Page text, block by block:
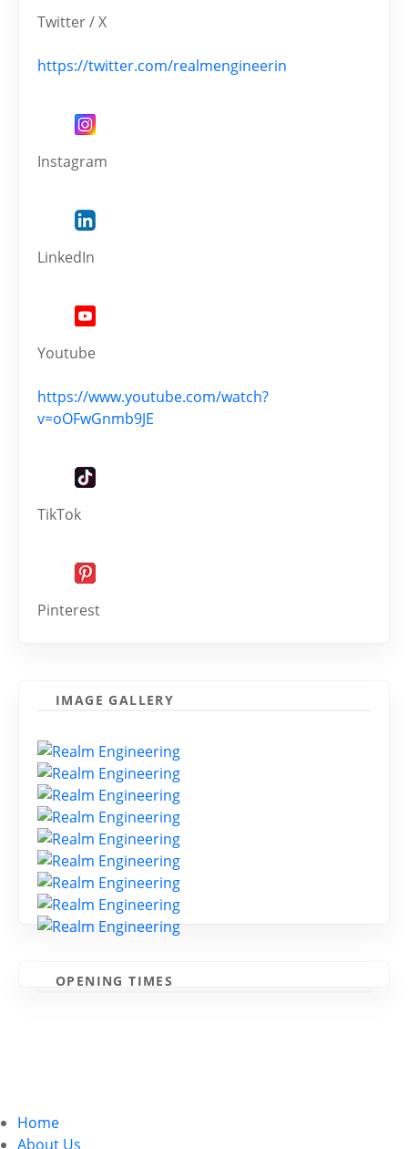
Twitter / X
https://twitter.com/realmengineerin
Instagram
LinkedIn
Youtube
https://www.youtube.com/watch?
v=oOFwGnmb9JE
TikTok
Pinterest
IMAGE GALLERY
OPENING TIMES
Home
About Us